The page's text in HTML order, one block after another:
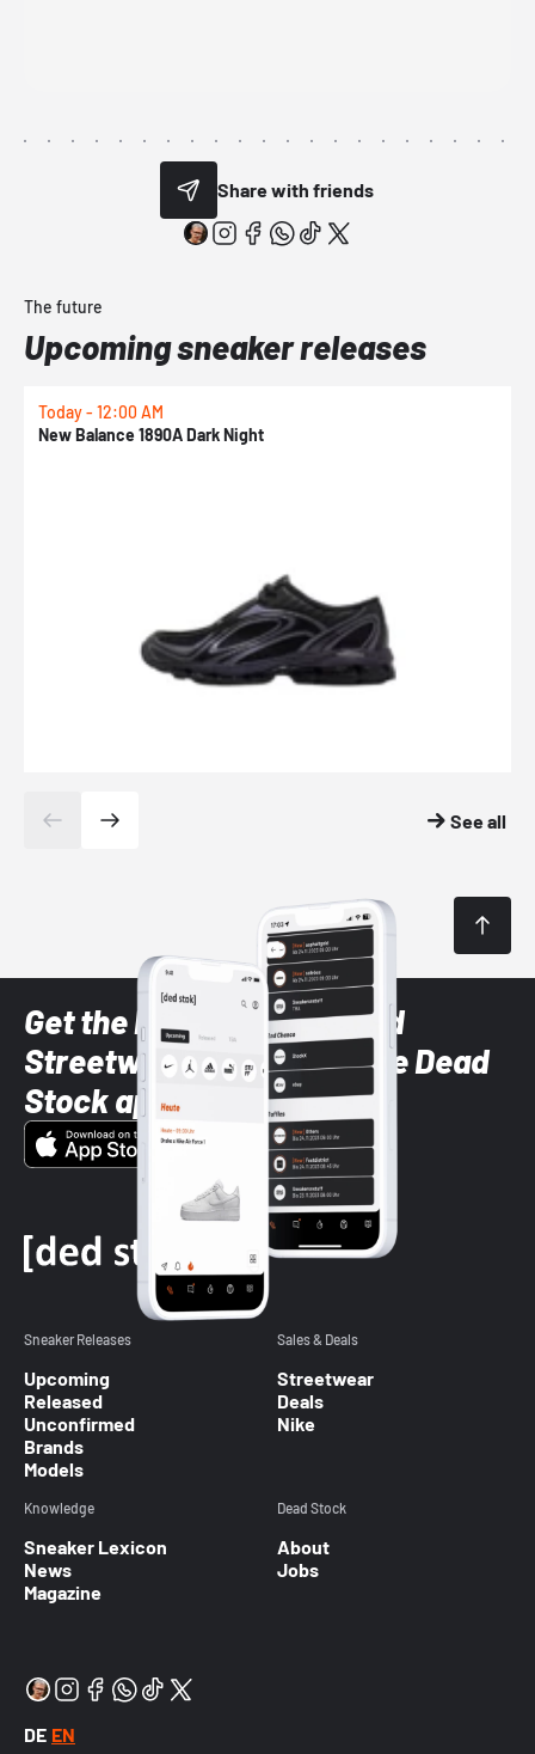
Share with friends
The future
Upcoming sneaker releases
Today - 12:00 AM
New Balance 1890A Dark Night
See all
Get the latest Sneaker and
Streetwear styles with the Dead
Stock app
Sneaker Releases
Upcoming
Released
Unconfirmed
Brands
Models
Sales & Deals
Streetwear
Deals
Nike
Knowledge
Sneaker Lexicon
News
Magazine
Dead Stock
About
Jobs
DE EN